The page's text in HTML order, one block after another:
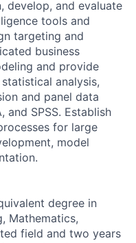
develop, and evaluate
tools and
targeting and
business
and provide
analysis,
and panel data
and SPSS. Establish
for large
model
degree in
Mathematics,
field and two years